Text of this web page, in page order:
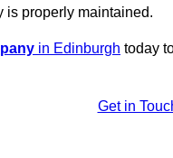
is properly maintained.
in Edinburgh today
Get in